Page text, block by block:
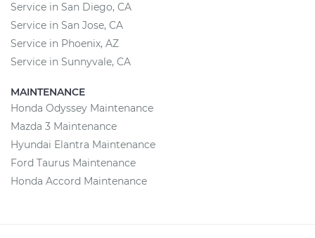
Service in San Diego, CA
Service in San Jose, CA
Service in Phoenix, AZ
Service in Sunnyvale, CA
MAINTENANCE
Honda Odyssey Maintenance
Mazda 3 Maintenance
Hyundai Elantra Maintenance
Ford Taurus Maintenance
Honda Accord Maintenance